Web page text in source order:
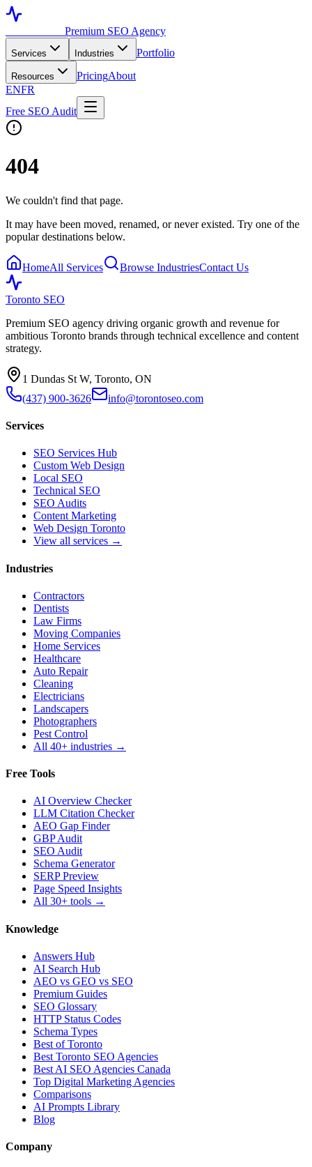
Premium SEO Agency
Services Industries Portfolio
Resources PricingAbout
ENFR
Free SEO Audit
404
We couldn't find that page.
It may have been moved, renamed, or never existed. Try one of the
popular destinations below.
HomeAll Services Browse IndustriesContact Us
Toronto SEO
Premium SEO agency driving organic growth and revenue for
ambitious Toronto brands through technical excellence and content
strategy.
1 Dundas St W, Toronto, ON
(437) 900-3626
info@torontoseo.com
Services
SEO Services Hub
Custom Web Design
Local SEO
Technical SEO
SEO Audits
Content Marketing
Web Design Toronto
View all services →
Industries
Contractors
Dentists
Law Firms
Moving Companies
Home Services
Healthcare
Auto Repair
Cleaning
Electricians
Landscapers
Photographers
Pest Control
All 40+ industries →
Free Tools
AI Overview Checker
LLM Citation Checker
AEO Gap Finder
GBP Audit
SEO Audit
Schema Generator
SERP Preview
Page Speed Insights
All 30+ tools →
Knowledge
Answers Hub
AI Search Hub
AEO vs GEO vs SEO
Premium Guides
SEO Glossary
HTTP Status Codes
Schema Types
Best of Toronto
Best Toronto SEO Agencies
Best AI SEO Agencies Canada
Top Digital Marketing Agencies
Comparisons
AI Prompts Library
Blog
Company